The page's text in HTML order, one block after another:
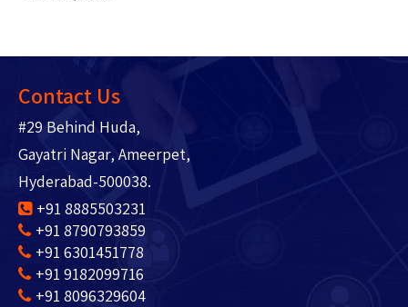
Contact Us
#29 Behind Huda,
Gayatri Nagar, Ameerpet,
Hyderabad-500038.
+91 8885503231
+91 8790793859
+91 6301451778
+91 9182099716
+91 8096329604